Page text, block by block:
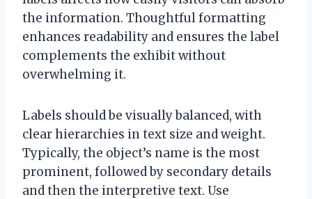
the information. Thoughtful formatting
enhances readability and ensures the label
complements the exhibit without
overwhelming it.
Labels should be visually balanced, with
clear hierarchies in text size and weight.
Typically, the object’s name is the most
prominent, followed by secondary details
and then the interpretive text. Use